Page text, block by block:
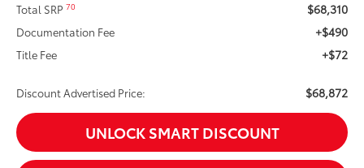
Total SRP70 $68,310
Documentation Fee +$490
Title Fee +$72
Discount Advertised Price: $68,872
UNLOCK SMART DISCOUNT